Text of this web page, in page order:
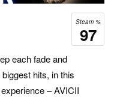
Steam %
97
each fade and
hits, in this
– AVICII